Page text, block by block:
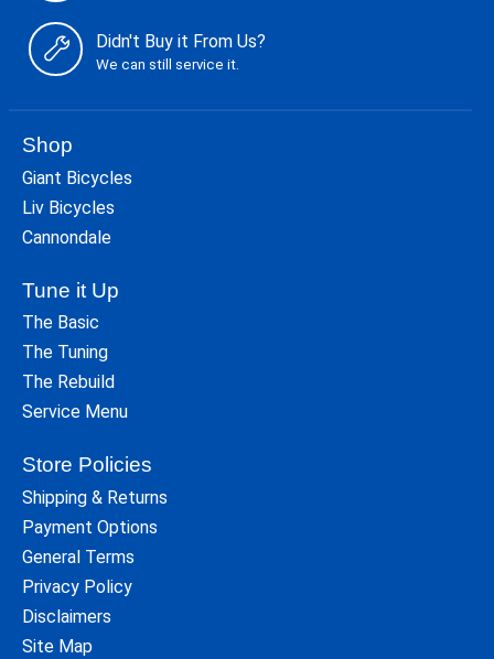
Didn't Buy it From Us?
We can still service it.
Shop
Giant Bicycles
Liv Bicycles
Cannondale
Tune it Up
The Basic
The Tuning
The Rebuild
Service Menu
Store Policies
Shipping & Returns
Payment Options
General Terms
Privacy Policy
Disclaimers
Site Map